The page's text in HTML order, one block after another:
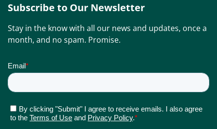
Subscribe to Our Newsletter
Stay in the know with all our news and updates, once a
month, and no spam. Promise.